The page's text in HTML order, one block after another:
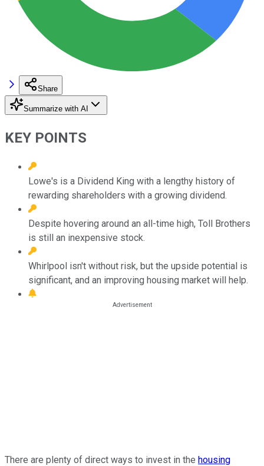
Share
Summarize with AI
KEY POINTS
Lowe's is a Dividend King with a lengthy history of
rewarding shareholders with a growing dividend.
Despite hovering around an all-time high, Toll Brothers
is still an inexpensive stock.
Whirlpool isn't without risk, but the upside potential is
significant, and an improving housing market will help.
There are plenty of direct ways to invest in the housing